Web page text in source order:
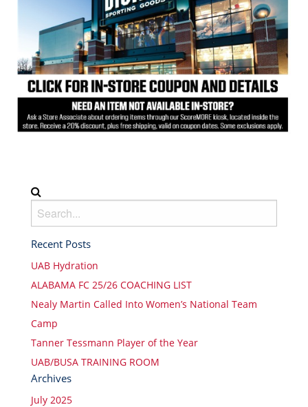
Recent Posts
UAB Hydration
ALABAMA FC 25/26 COACHING LIST
Nealy Martin Called Into Women’s National Team
Camp
Tanner Tessmann Player of the Year
UAB/BUSA TRAINING ROOM
Archives
July 2025